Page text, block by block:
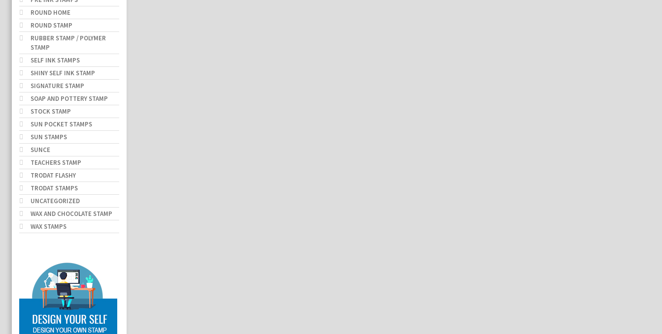
ROUND HOME
ROUND STAMP
RUBBER STAMP / POLYMER
STAMP
SELF INK STAMPS
SHINY SELF INK STAMP
SIGNATURE STAMP
SOAP AND POTTERY STAMP
STOCK STAMP
SUN POCKET STAMPS
SUN STAMPS
SUNCE
TEACHERS STAMP
TRODAT FLASHY
TRODAT STAMPS
UNCATEGORIZED
WAX AND CHOCOLATE STAMP
WAX STAMPS